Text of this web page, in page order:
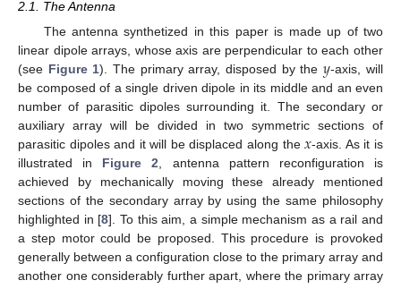
2.1. The Antenna
The antenna synthetized in this paper is made up of two
linear dipole arrays, whose axis are perpendicular to each other
(see Figure 1). The primary array, disposed by the𝑦-axis, will
be composed of a single driven dipole in its middle and an even
number of parasitic dipoles surrounding it. The secondary or
auxiliary array will be divided in two symmetric sections of
parasitic dipoles and it will be displaced along the𝑥-axis. As it is
illustrated in Figure 2, antenna pattern reconfiguration is
achieved by mechanically moving these already mentioned
sections of the secondary array by using the same philosophy
highlighted in [8]. To this aim, a simple mechanism as a rail and
a step motor could be proposed. This procedure is provoked
generally between a configuration close to the primary array and
another one considerably further apart, where the primary array